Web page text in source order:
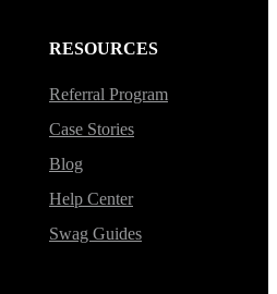
RESOURCES
Referral Program
Case Stories
Blog
Help Center
Swag Guides